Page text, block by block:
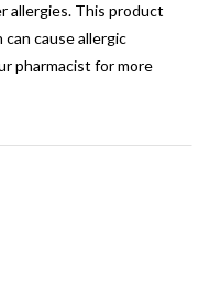
allergies. This product
cause allergic
pharmacist for more